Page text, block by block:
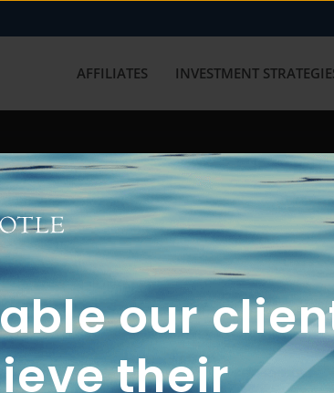
our
their
AFFILIATES INVESTMENT
with us? Get in touch with